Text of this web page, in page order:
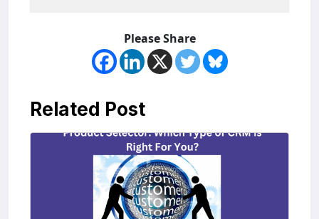
Please Share
Related Post